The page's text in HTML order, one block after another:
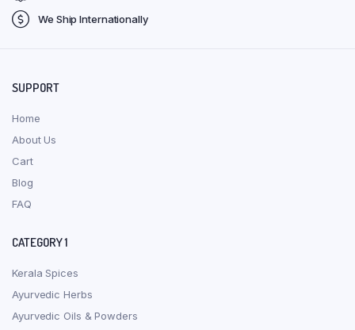
We Ship Internationally
SUPPORT
Home
About Us
Cart
Blog
FAQ
CATEGORY 1
Kerala Spices
Ayurvedic Herbs
Ayurvedic Oils & Powders